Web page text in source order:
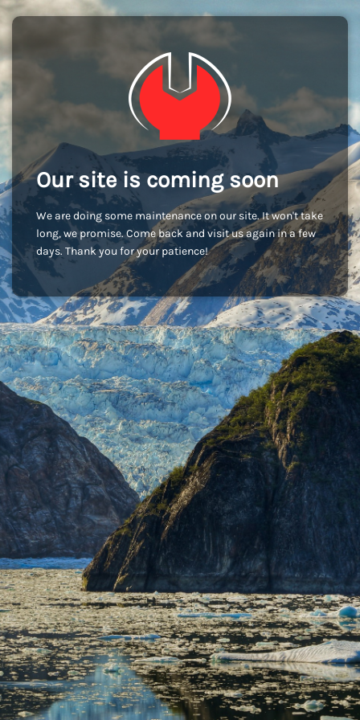
Our site is coming soon
We are doing some maintenance on our site. It won't take
long, we promise. Come back and visit us again in a few
days. Thank you for your patience!